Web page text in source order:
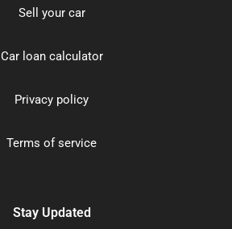
Sell your car
Car loan calculator
Privacy policy
Terms of service
Stay Updated